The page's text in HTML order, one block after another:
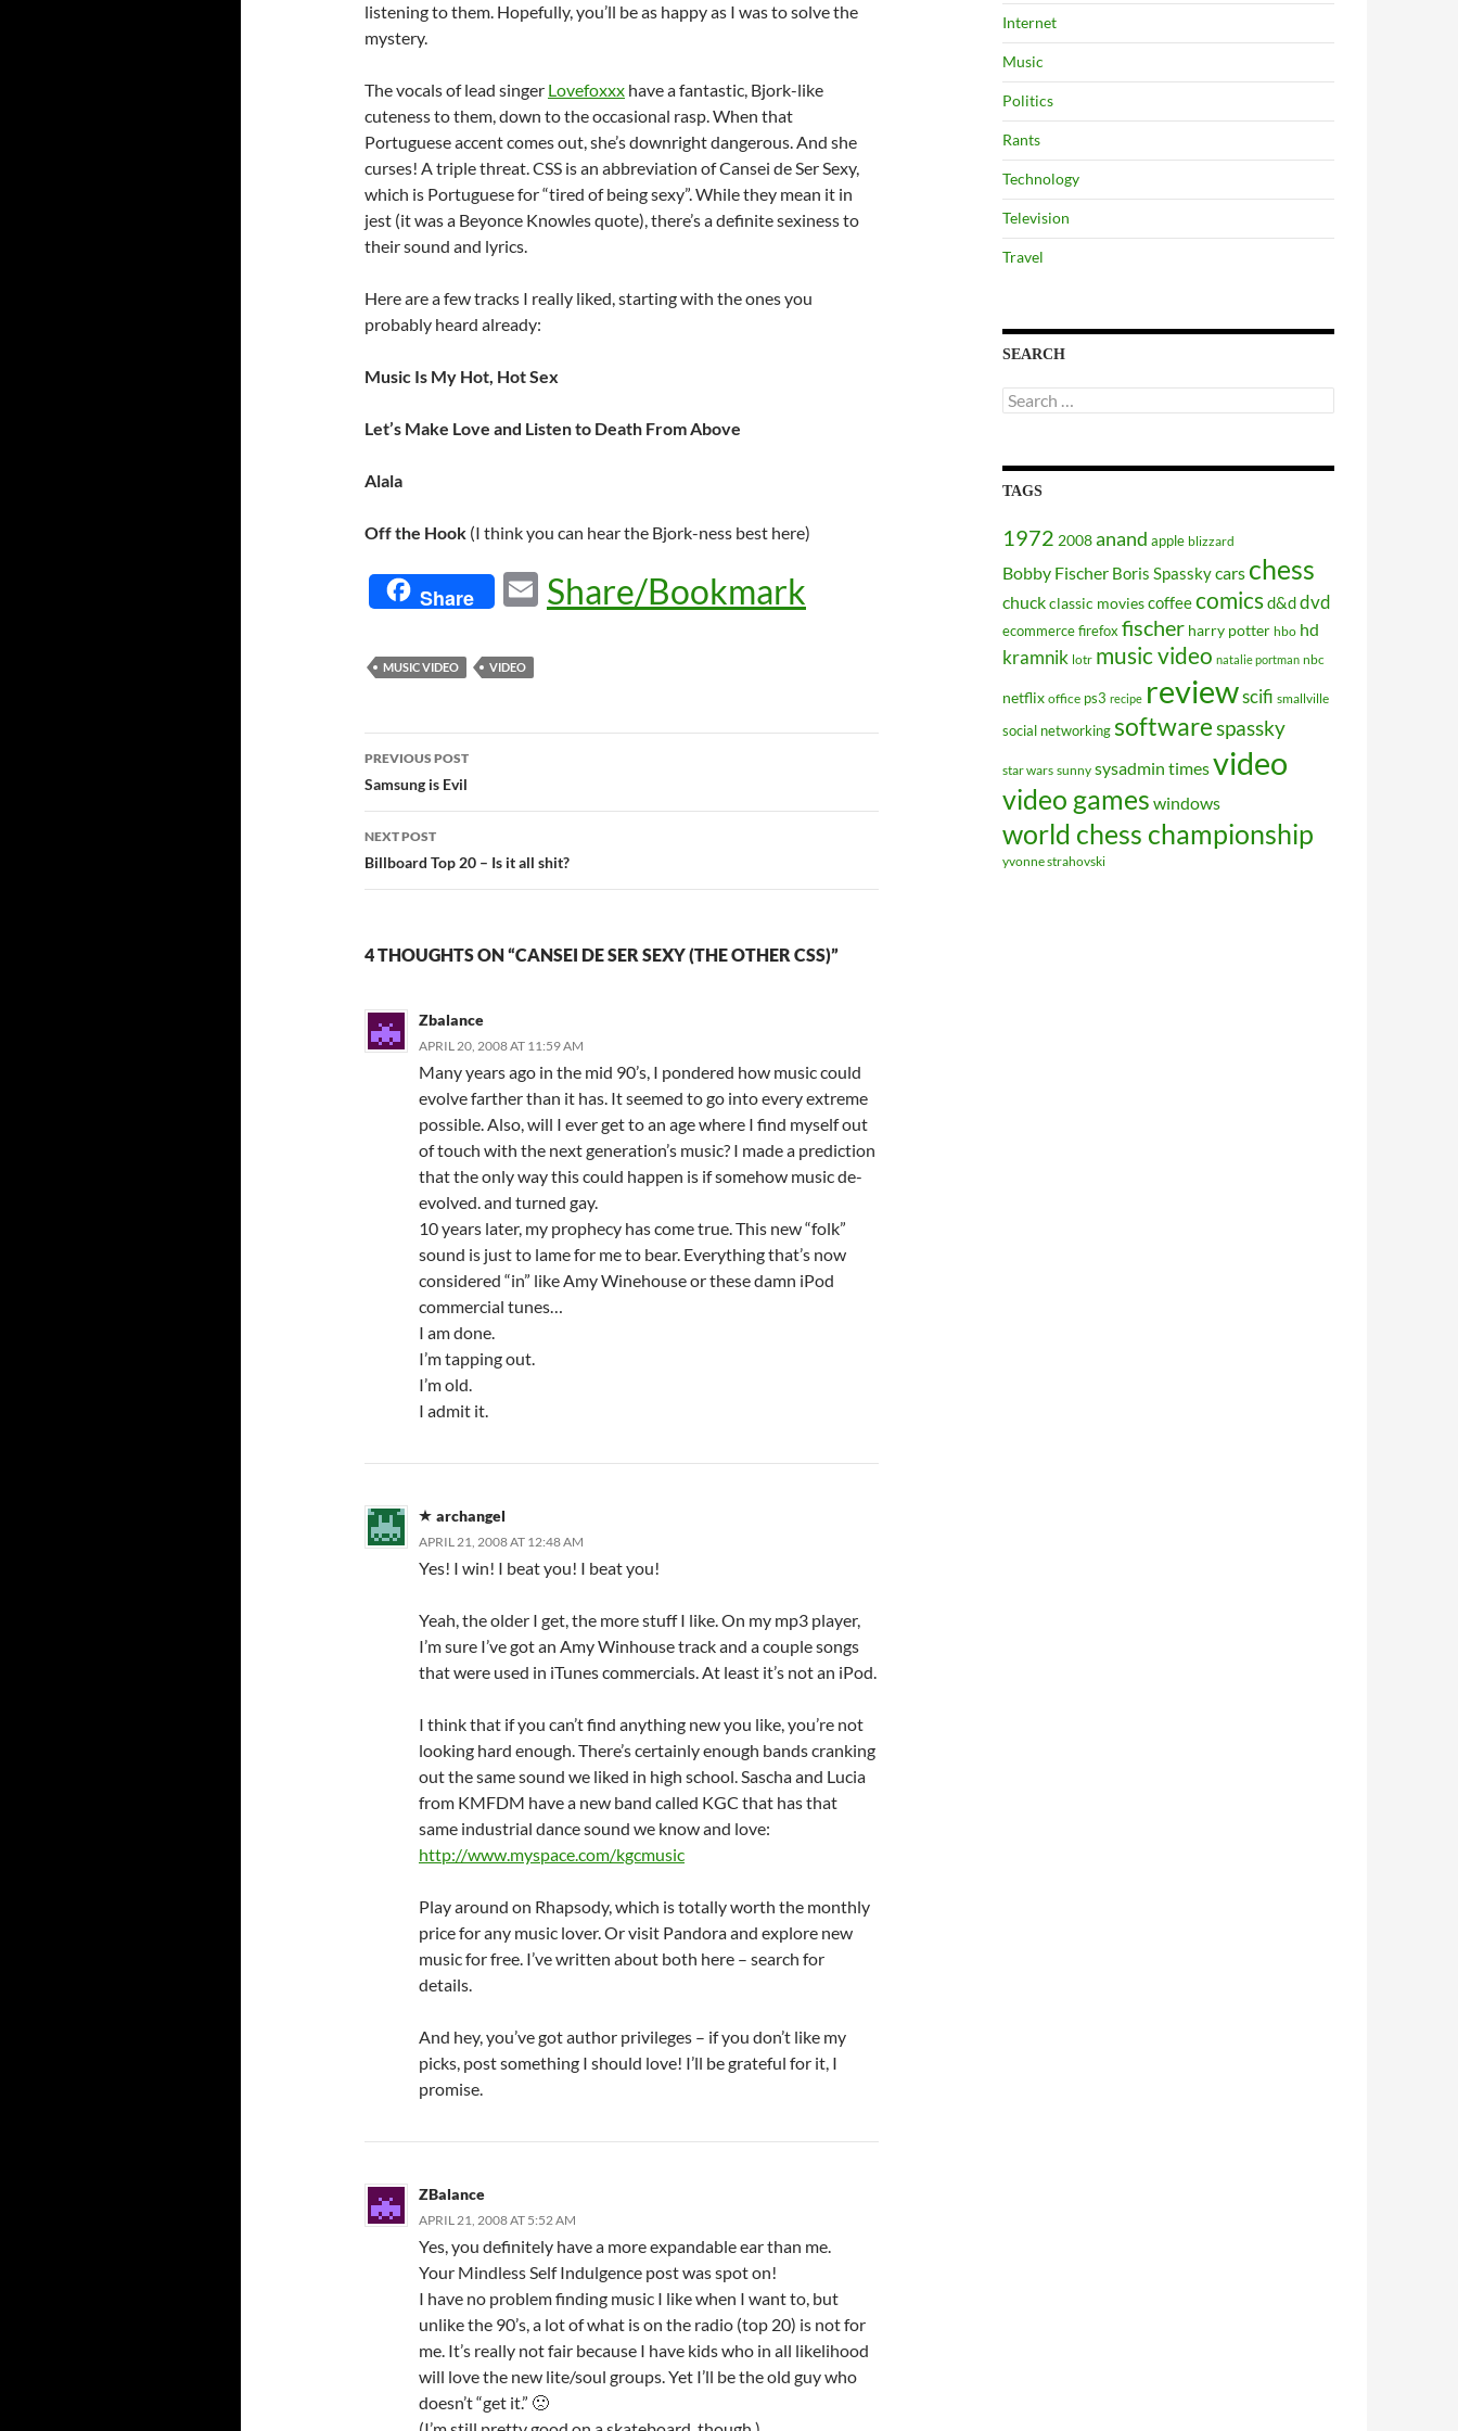
listening to them. Hopefully, you’ll be as happy as I was to solve the
mystery.
The vocals of lead singer Lovefoxxx have a fantastic, Bjork-like
cuteness to them, down to the occasional rasp. When that
Portuguese accent comes out, she’s downright dangerous. And she
curses! A triple threat. CSS is an abbreviation of Cansei de Ser Sexy,
which is Portuguese for “tired of being sexy”. While they mean it in
jest (it was a Beyonce Knowles quote), there’s a definite sexiness to
their sound and lyrics.
Here are a few tracks I really liked, starting with the ones you
probably heard already:
Music Is My Hot, Hot Sex
Let’s Make Love and Listen to Death From Above
Alala
Off the Hook (I think you can hear the Bjork-ness best here)
Share
E
m
Share/Bookmark
MUSIC VIDEO VIDEO
Post
navigation
PREVIOUS POST
Samsung is Evil
NEXT POST
Billboard Top 20 – Is it all shit?
4 THOUGHTS ON “CANSEI DE SER SEXY (THE OTHER CSS)”
Zbalance
APRIL 20, 2008 AT 11:59 AM
Many years ago in the mid 90’s, I pondered how music could
evolve farther than it has. It seemed to go into every extreme
possible. Also, will I ever get to an age where I find myself out
of touch with the next generation’s music? I made a prediction
that the only way this could happen is if somehow music de-
evolved. and turned gay.
10 years later, my prophecy has come true. This new “folk”
sound is just to lame for me to bear. Everything that’s now
considered “in” like Amy Winehouse or these damn iPod
commercial tunes…
I am done.
I’m tapping out.
I’m old.
I admit it.
archangel
APRIL 21, 2008 AT 12:48 AM
Yes! I win! I beat you! I beat you!
Yeah, the older I get, the more stuff I like. On my mp3 player,
I’m sure I’ve got an Amy Winhouse track and a couple songs
that were used in iTunes commercials. At least it’s not an iPod.
I think that if you can’t find anything new you like, you’re not
looking hard enough. There’s certainly enough bands cranking
out the same sound we liked in high school. Sascha and Lucia
from KMFDM have a new band called KGC that has that
same industrial dance sound we know and love:
http://www.myspace.com/kgcmusic
Play around on Rhapsody, which is totally worth the monthly
price for any music lover. Or visit Pandora and explore new
music for free. I’ve written about both here – search for
details.
And hey, you’ve got author privileges – if you don’t like my
picks, post something I should love! I’ll be grateful for it, I
promise.
ZBalance
APRIL 21, 2008 AT 5:52 AM
Yes, you definitely have a more expandable ear than me.
Your Mindless Self Indulgence post was spot on!
I have no problem finding music I like when I want to, but
unlike the 90’s, a lot of what is on the radio (top 20) is not for
me. It’s really not fair because I have kids who in all likelihood
will love the new lite/soul groups. Yet I’ll be the old guy who
doesn’t “get it.” 🙁
Internet
Music
Politics
Rants
Technology
Television
Travel
SEARCH
Search
for:
TAGS
1972 2008anand apple blizzard
Bobby Fischer Boris Spasskycars chess
chuckclassic moviescoffeecomicsd&ddvd
ecommercefirefox fischer harry potter hbo hd
kramnik lotr music video natalie portman nbc
netflix office ps3 recipe reviewscifi smallville
social networking softwarespassky
star wars sunny sysadmin timesvideo
video games windows
world chess championship
yvonne strahovski